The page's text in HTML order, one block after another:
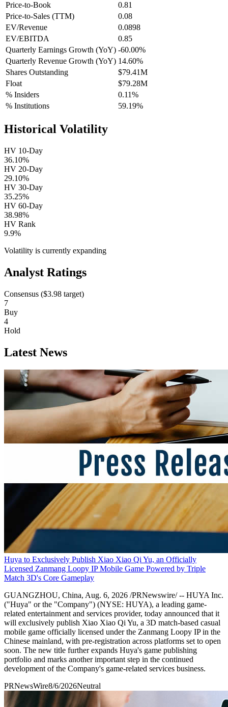
Price-to-Book
0.81
Price-to-Sales (TTM)
0.08
EV/Revenue
0.0898
EV/EBITDA
0.85
Quarterly Earnings Growth (YoY) -60.00%
Quarterly Revenue Growth (YoY) 14.60%
Shares Outstanding
$79.41M
Float
$79.28M
% Insiders
0.11%
% Institutions
59.19%
Historical Volatility
HV 10-Day
36.10%
HV 20-Day
29.10%
HV 30-Day
35.25%
HV 60-Day
38.98%
HV Rank
9.9%
Volatility is currently expanding
Analyst Ratings
Consensus ($3.98 target)
7
Buy
4
Hold
Latest News
Huya to Exclusively Publish Xiao Xiao Qi Yu, an Officially
Licensed Zanmang Loopy IP Mobile Game Powered by Triple
Match 3D's Core Gameplay
GUANGZHOU, China, Aug. 6, 2026 /PRNewswire/ -- HUYA Inc.
("Huya" or the "Company") (NYSE: HUYA), a leading game-
related entertainment and services provider, today announced that it
will exclusively publish Xiao Xiao Qi Yu, a 3D match-based casual
mobile game officially licensed under the Zanmang Loopy IP in the
Chinese mainland, with pre-registration across platforms set to open
soon. The new title further expands Huya's game publishing
portfolio and marks another important step in the continued
development of the Company's game-related services business.
PRNewsWire8/6/2026Neutral